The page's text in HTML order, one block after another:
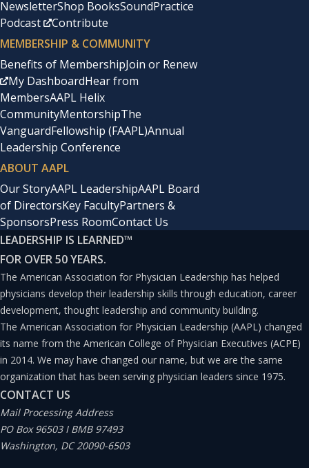
NewsletterShop BooksSoundPractice
Podcast
Contribute
MEMBERSHIP & COMMUNITY
Benefits of MembershipJoin or Renew
My DashboardHear from
MembersAAPL Helix
CommunityMentorshipThe
VanguardFellowship (FAAPL)Annual
Leadership Conference
ABOUT AAPL
Our StoryAAPL LeadershipAAPL Board
of DirectorsKey FacultyPartners &
SponsorsPress RoomContact Us
LEADERSHIP IS LEARNED™
FOR OVER 50 YEARS.
The American Association for Physician Leadership has helped
physicians develop their leadership skills through education, career
development, thought leadership and community building.
The American Association for Physician Leadership (AAPL) changed
its name from the American College of Physician Executives (ACPE)
in 2014. We may have changed our name, but we are the same
organization that has been serving physician leaders since 1975.
CONTACT US
Mail Processing Address
PO Box 96503 I BMB 97493
Washington, DC 20090-6503